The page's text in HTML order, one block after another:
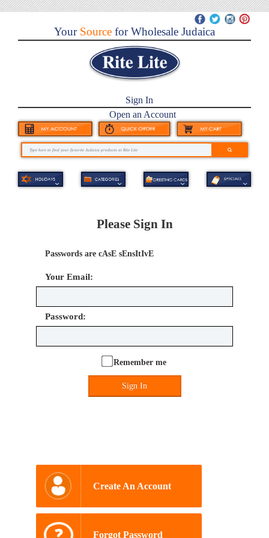
YourSource for Wholesale Judaica
Sign In
Open an Account
Please Sign In
Passwords are cAsE sEnsItIvE
Your Email:
Password:
Remember me
Sign In
Create An Account
Forgot Password